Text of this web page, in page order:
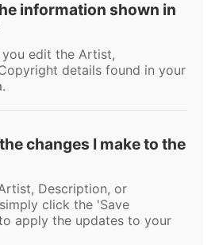
information shown in
edit the Artist,
details found in your
changes I make to the
Description, or
click the 'Save
apply the updates to your